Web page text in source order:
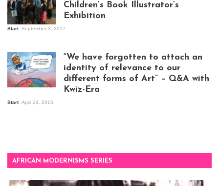
Kampala
Children’s Book Illustrator’s
Exhibition
Start September 3, 2017
“We have forgotten to attach an
identity of relevance to our
different forms of Art” – Q&A with
Kwiz-Era
Start April 24, 2015
AFRICAN MODERNISMS SERIES